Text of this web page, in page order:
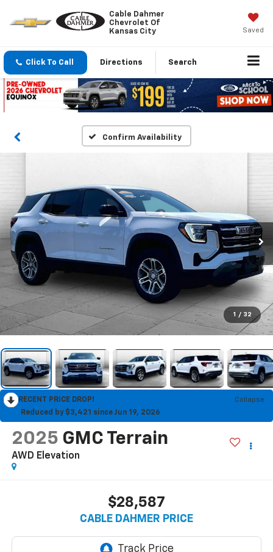
Cable Dahmer
Chevrolet Of
Kansas City
Saved
Click To Call Directions Search
Confirm Availability
1 / 32
RECENT PRICE DROP!
Collapse
Reduced by $3,421 since Jun 19, 2026
2025 GMC Terrain
AWD Elevation
$28,587
CABLE DAHMER PRICE